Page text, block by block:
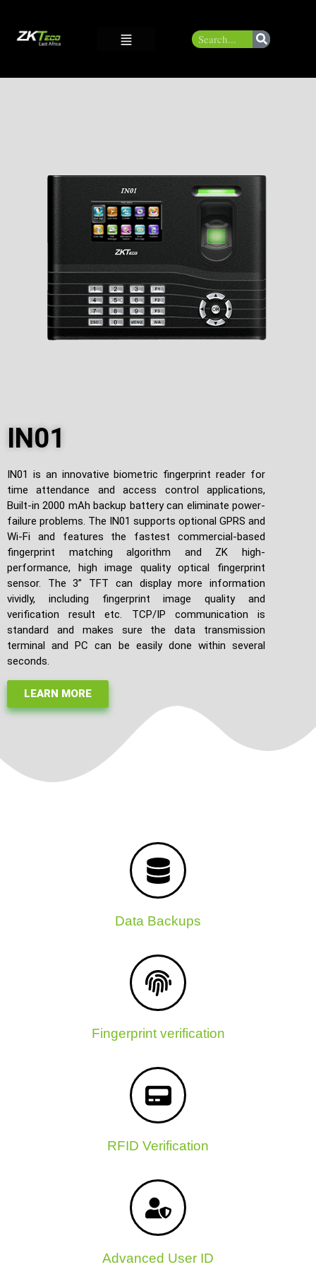
IN01
IN01 is an innovative biometric fingerprint reader for
time attendance and access control applications,
Built-in 2000 mAh backup battery can eliminate power-
failure problems. The IN01 supports optional GPRS and
Wi-Fi and features the fastest commercial-based
fingerprint matching algorithm and ZK high-
performance, high image quality optical fingerprint
sensor. The 3” TFT can display more information
vividly, including fingerprint image quality and
verification result etc. TCP/IP communication is
standard and makes sure the data transmission
terminal and PC can be easily done within several
seconds.
LEARN MORE
Data Backups
Fingerprint verification
RFID Verification
Advanced User ID